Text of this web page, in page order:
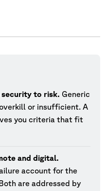
to risk. Generic
or insufficient. A
you criteria that fit
and digital.
account for the
are addressed by